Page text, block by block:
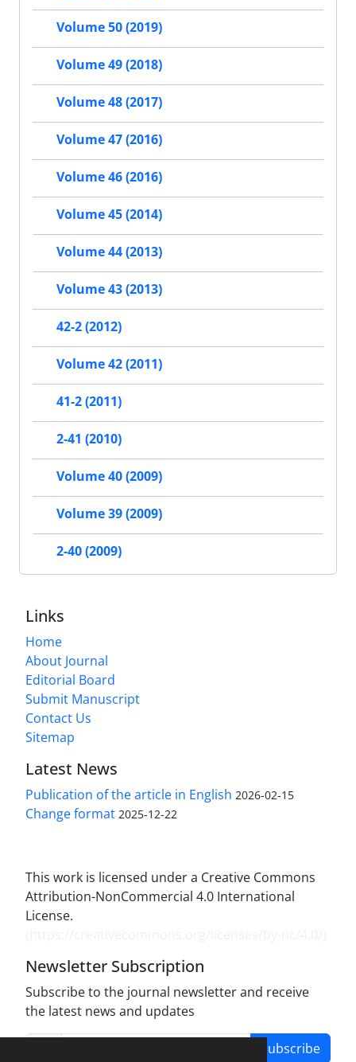
Volume 50 (2019)
Volume 49 (2018)
Volume 48 (2017)
Volume 47 (2016)
Volume 46 (2016)
Volume 45 (2014)
Volume 44 (2013)
Volume 43 (2013)
42-2 (2012)
Volume 42 (2011)
41-2 (2011)
2-41 (2010)
Volume 40 (2009)
Volume 39 (2009)
2-40 (2009)
Links
Home
About Journal
Editorial Board
Submit Manuscript
Contact Us
Sitemap
Latest News
Publication of the article in English 2026-02-15
Change format 2025-12-22
This work is licensed under a Creative Commons
Attribution-NonCommercial 4.0 International
License.
Newsletter Subscription
Subscribe to the journal newsletter and receive
the latest news and updates
Subscribe